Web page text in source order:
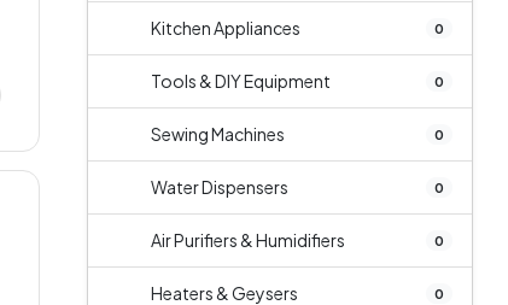
Kitchen Appliances 0
Tools & DIY Equipment 0
Sewing Machines 0
Water Dispensers 0
Air Purifiers & Humidifiers 0
Heaters & Geysers 0